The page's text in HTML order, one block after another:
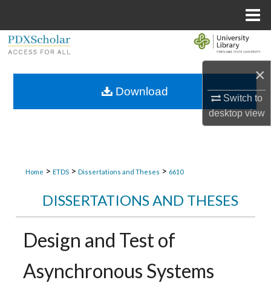
×
Switch to
desktopview
Browse Collections
Home > ETDS > Dissertations and Theses > 6610
DISSERTATIONS AND THESES
Design and Test of
Asynchronous Systems
Download